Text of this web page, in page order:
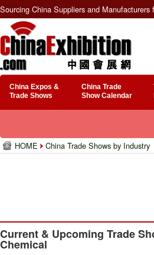
Sourcing China Suppliers and
China Expos &
Trade Shows
China Trade
Show Calendar
HOME China Trade Shows by Industry
Current & Upcoming Trade
Chemical